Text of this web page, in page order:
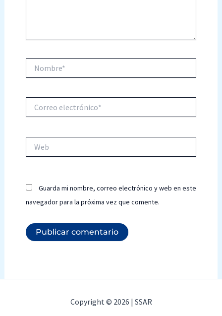
electrónico*
Guarda mi nombre, correo electrónico y web en este
navegador para la próxima vez que comente.
Copyright © 2026 | SSAR